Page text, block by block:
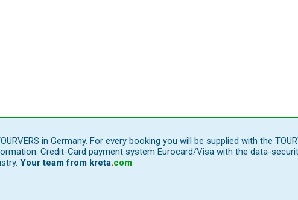
in Germany. For every booking you will be supplied with the
Credit-Card payment system Eurocard/Visa with the data-
Your team from kreta.com